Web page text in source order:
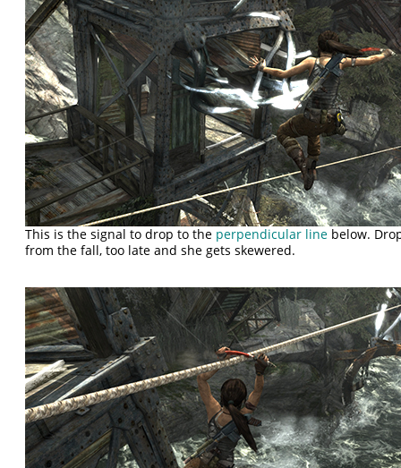
This is the signal to drop to the perpendicular line below.
from the fall, too late and she gets skewered.